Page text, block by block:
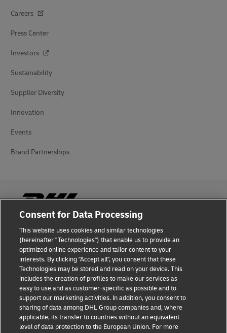
Careers
Press Center
Investors
Sustainability
Supplier Diversity
Innovation
Events
Brand Partnerships
Fraud Awareness
Legal Notice
Terms of Use
Privacy Notice
Additional Information
Consent for Data Processing
This website uses cookies and similar technologies
(hereinafter "Technologies") that enable us to provide an
optimized online experience and tailor content to your
interests. By clicking "Accept all", you consent that these
Technologies may be stored and read on your device. This
includes the creation of profiles to make our services as
easy to use and as customer-specific as possible and to
support our marketing activities. In addition, you consent to
sharing of data among DHL Group companies and, where
applicable, its transfer to countries without an equivalent
level of data protection to the European Union. For more